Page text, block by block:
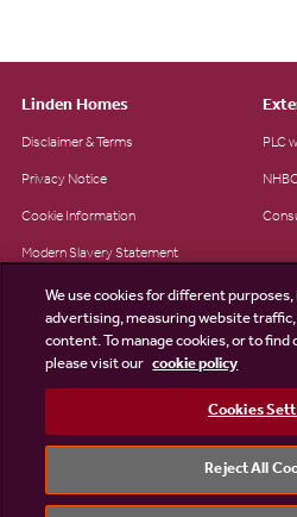
Linden Homes
Disclaimer & Terms
Privacy Notice
Cookie Information
Modern Slavery Statement
Site Map
Existing customers
PLC
We use cookies for different
advertising, measuring website
content. To manage cookies, or to
please visit our cookie policy
Cookies
Reject All